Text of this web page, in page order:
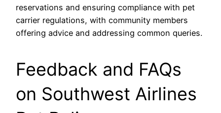
reservations and ensuring compliance with pet
carrier regulations, with community members
offering advice and addressing common queries.
Feedback and FAQs
on Southwest Airlines